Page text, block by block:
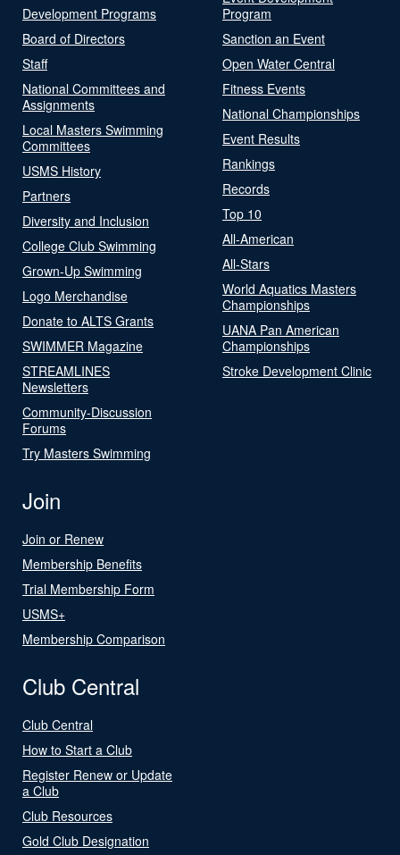
Development Programs
Board of Directors
Staff
National Committees and
Assignments
Local Masters Swimming
Committees
USMS History
Partners
Diversity and Inclusion
College Club Swimming
Grown-Up Swimming
Logo Merchandise
Donate to ALTS Grants
SWIMMER Magazine
STREAMLINES
Newsletters
Community-Discussion
Forums
Try Masters Swimming
Program
Sanction an Event
Open Water Central
Fitness Events
National Championships
Event Results
Rankings
Records
Top 10
All-American
All-Stars
World Aquatics Masters
Championships
UANA Pan American
Championships
Stroke Development Clinic
Join
Join or Renew
Membership Benefits
Trial Membership Form
USMS+
Membership Comparison
Club Central
Club Central
How to Start a Club
Register Renew or Update
a Club
Club Resources
Gold Club Designation